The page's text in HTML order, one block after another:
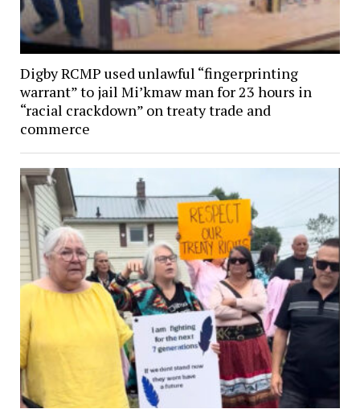
Digby RCMP used unlawful “fingerprinting
warrant” to jail Mi’kmaw man for 23 hours in
“racial crackdown” on treaty trade and
commerce